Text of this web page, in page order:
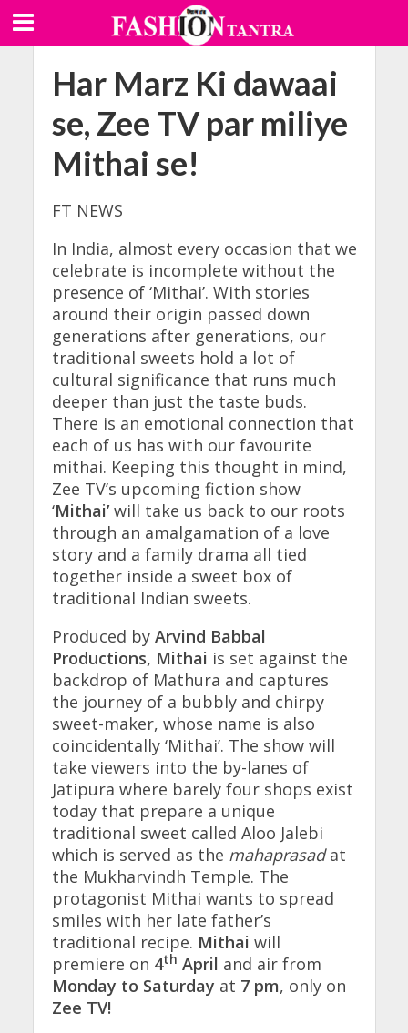
Har Marz Ki dawaai
se, Zee TV par miliye
Mithai se!
FT NEWS
In India, almost every occasion that we
celebrate is incomplete without the
presence of ‘Mithai’. With stories
around their origin passed down
generations after generations, our
traditional sweets hold a lot of
cultural significance that runs much
deeper than just the taste buds.
There is an emotional connection that
each of us has with our favourite
mithai. Keeping this thought in mind,
Zee TV’s upcoming fiction show
‘Mithai’will take us back to our roots
through an amalgamation of a love
story and a family drama all tied
together inside a sweet box of
traditional Indian sweets.
Produced by Arvind Babbal
Productions, Mithai is set against the
backdrop of Mathura and captures
the journey of a bubbly and chirpy
sweet-maker, whose name is also
coincidentally ‘Mithai’. The show will
take viewers into the by-lanes of
Jatipura where barely four shops exist
today that prepare a unique
traditional sweet called Aloo Jalebi
which is served as the mahaprasadat
the Mukharvindh Temple. The
protagonist Mithai wants to spread
smiles with her late father’s
traditional recipe. Mithai will
premiere on 4th April and air from
Monday to Saturday at 7 pm, only on
Zee TV!